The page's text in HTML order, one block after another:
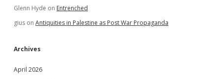
Glenn Hyde on Entrenched
gius on Antiquities in Palestine as Post War Propaganda
Archives
April 2026